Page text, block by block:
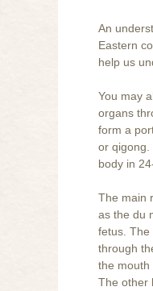
An
Eastern
help us
You may
organs
form a
or
body in
The main
as the du
fetus.
through
the mouth
The other